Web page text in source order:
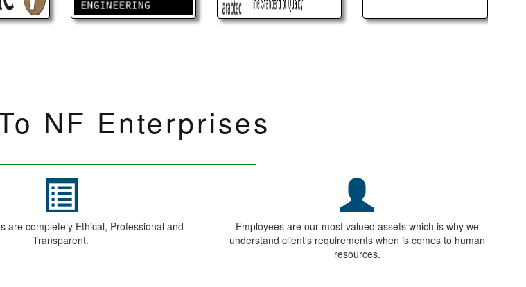
Submit
Contact Us OUR CLIENTS